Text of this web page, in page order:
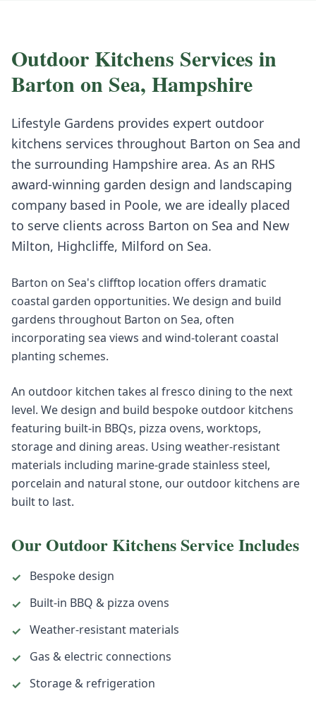
Outdoor Kitchens Services in
Barton on Sea, Hampshire
Lifestyle Gardens provides expert outdoor
kitchens services throughout Barton on Sea and
the surrounding Hampshire area. As an RHS
award-winning garden design and landscaping
company based in Poole, we are ideally placed
to serve clients across Barton on Sea and New
Milton, Highcliffe, Milford on Sea.
Barton on Sea's clifftop location offers dramatic
coastal garden opportunities. We design and build
gardens throughout Barton on Sea, often
incorporating sea views and wind-tolerant coastal
planting schemes.
An outdoor kitchen takes al fresco dining to the next
level. We design and build bespoke outdoor kitchens
featuring built-in BBQs, pizza ovens, worktops,
storage and dining areas. Using weather-resistant
materials including marine-grade stainless steel,
porcelain and natural stone, our outdoor kitchens are
built to last.
OurOutdoor KitchensService Includes
✓
Bespoke design
✓
Built-in BBQ & pizza ovens
✓ Weather-resistant materials
✓
Gas & electric connections
✓ Storage & refrigeration